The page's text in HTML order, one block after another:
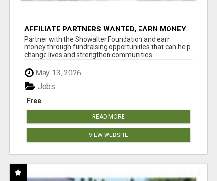
AFFILIATE PARTNERS WANTED, EARN MONEY
AT WWW.SHOWALTERFOUNDATION.ORG
Partner with the Showalter Foundation and earn
money through fundraising opportunities that can help
change lives and strengthen communities...
May 13, 2026
Free
Jobs
READ MORE
VIEW WEBSITE